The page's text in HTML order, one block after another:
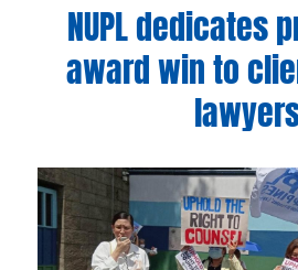
NUPL dedicates
award win to